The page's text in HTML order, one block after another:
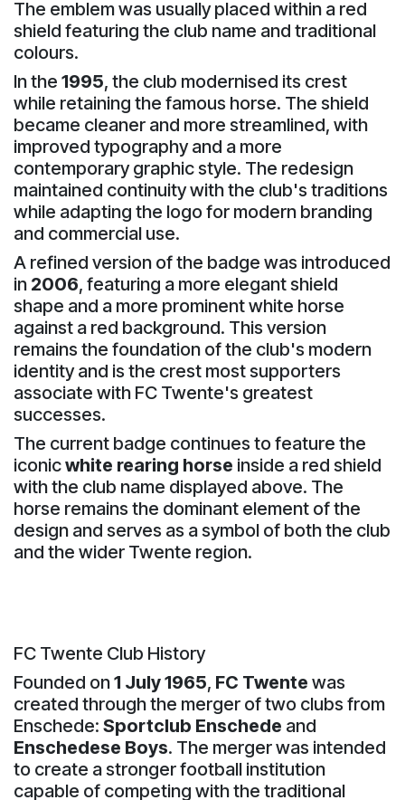
The emblem was usually placed within a red
shield featuring the club name and traditional
colours.
In the 1995, the club modernised its crest
while retaining the famous horse. The shield
became cleaner and more streamlined, with
improved typography and a more
contemporary graphic style. The redesign
maintained continuity with the club's traditions
while adapting the logo for modern branding
and commercial use.
A refined version of the badge was introduced
in 2006, featuring a more elegant shield
shape and a more prominent white horse
against a red background. This version
remains the foundation of the club's modern
identity and is the crest most supporters
associate with FC Twente's greatest
successes.
The current badge continues to feature the
iconicwhite rearing horse inside a red shield
with the club name displayed above. The
horse remains the dominant element of the
design and serves as a symbol of both the club
and the wider Twente region.
FC Twente Club History
Founded on1 July 1965, FC Twente was
created through the merger of two clubs from
Enschede: Sportclub Enschede and
Enschedese Boys. The merger was intended
to create a stronger football institution
capable of competing with the traditional